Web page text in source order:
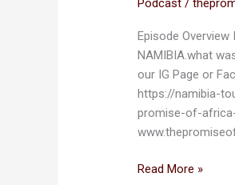
Podcast /
Episode Overview
NAMIBIA.what
our IG Page or
https://namibia-
promise-of-
WHY
WE
LOVE
NAMIBIA
Read More »